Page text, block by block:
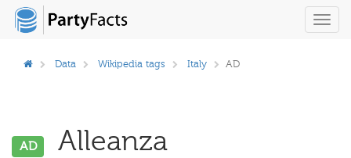
Data Wikipedia tags Italy AD
AD
Alleanza